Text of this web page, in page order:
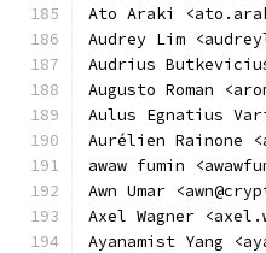
Ato Araki
Audrey Lim
Audrius
Augusto Roman
Aulus Egnatius
Aurélien Rainone
awaw fumin
Awn Umar
Axel Wagner
Ayanamist Yang